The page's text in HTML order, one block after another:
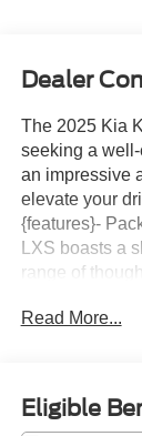
Dealer
The 2025 Kia
seeking a
an impressive
elevate your
{features}-
LXS boasts a
range of
Auto
transmission
highway MPG,
Read More...
Eligible